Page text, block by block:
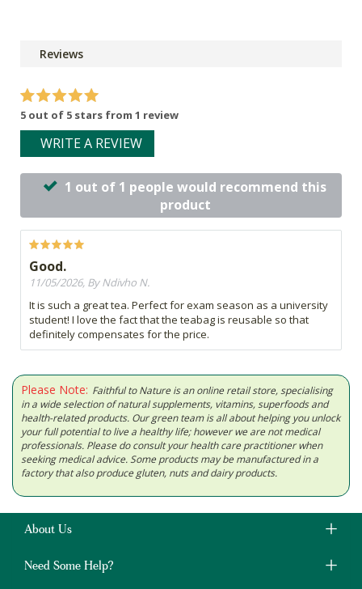
Reviews
5 out of 5 stars from 1 review
WRITE A REVIEW
1 out of 1 people would recommend this
product
Good.
11/05/2026, By Ndivho N.
It is such a great tea. Perfect for exam season as a university
student! I love the fact that the teabag is reusable so that
definitely compensates for the price.
Please Note: Faithful to Nature is an online retail store, specialising
in a wide selection of natural supplements, vitamins, superfoods and
health-related products. Our green team is all about helping you unlock
your full potential to live a healthy life; however we are not medical
professionals. Please do consult your health care practitioner when
seeking medical advice. Some products may be manufactured in a
factory that also produce gluten, nuts and dairy products.
About Us
Need Some Help?